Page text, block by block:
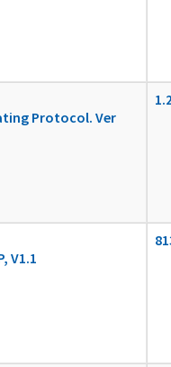
Protocol. Ver
V1.1